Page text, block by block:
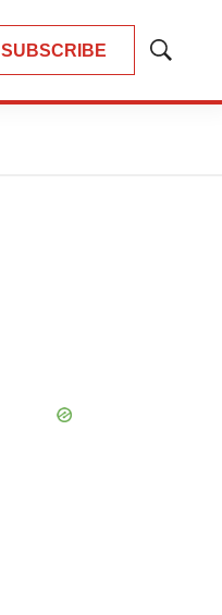
SUBSCRIBE
Show